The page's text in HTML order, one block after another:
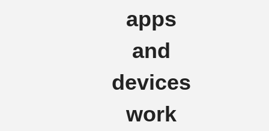
apps
and
devices
work